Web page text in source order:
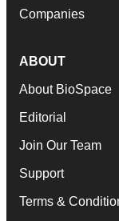
Companies
ABOUT
About BioSpace
Editorial
Join Our Team
Support
Terms &